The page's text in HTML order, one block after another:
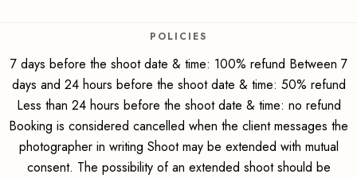
POLICIES
7 days before the shoot date & time: 100% refund Between 7
days and 24 hours before the shoot date & time: 50% refund
Less than 24 hours before the shoot date & time: no refund
Booking is considered cancelled when the client messages the
photographer in writing Shoot may be extended with mutual
consent. The possibility of an extended shoot should be